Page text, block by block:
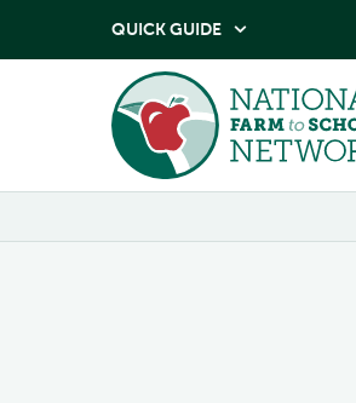
QUICK GUIDE 